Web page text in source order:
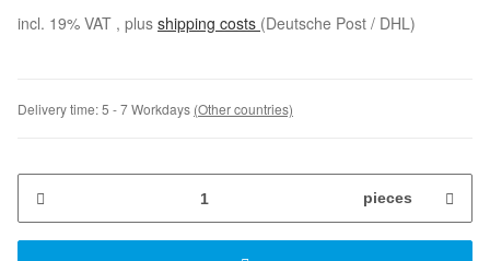
incl. 19% VAT , plus shipping costs (Deutsche Post / DHL)
Delivery time:5 - 7 Workdays (Other countries)
pieces